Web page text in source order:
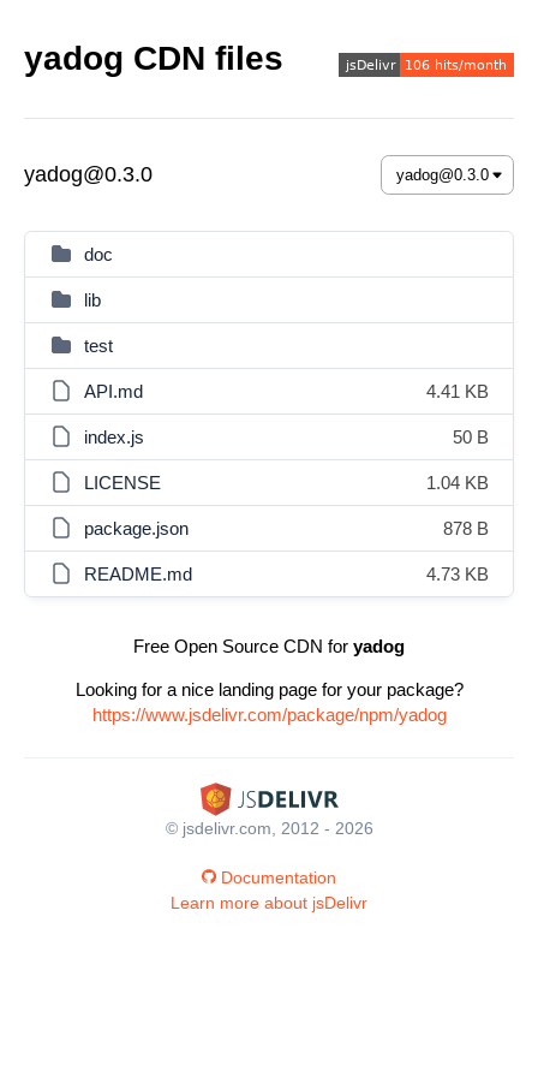
yadog CDN files
yadog@0.3.0
doc
lib
test
API.md 4.41 KB
index.js 50 B
LICENSE 1.04 KB
package.json 878 B
README.md 4.73 KB
Free Open Source CDN for yadog
Looking for a nice landing page for your package?
https://www.jsdelivr.com/package/npm/yadog
© jsdelivr.com, 2012 - 2026
Documentation
Learn more about jsDelivr